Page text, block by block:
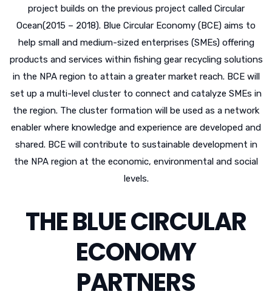
project builds on the previous project called Circular
Ocean(2015 – 2018). Blue Circular Economy (BCE) aims to
help small and medium-sized enterprises (SMEs) offering
products and services within fishing gear recycling solutions
in the NPA region to attain a greater market reach. BCE will
set up a multi-level cluster to connect and catalyze SMEs in
the region. The cluster formation will be used as a network
enabler where knowledge and experience are developed and
shared. BCE will contribute to sustainable development in
the NPA region at the economic, environmental and social
levels.
THE BLUE CIRCULAR
ECONOMY
PARTNERS